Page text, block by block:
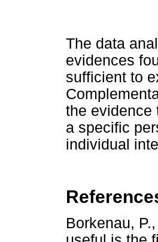
The data
evidences
sufficient to
the evidence
a specific
individual
Borkenau,